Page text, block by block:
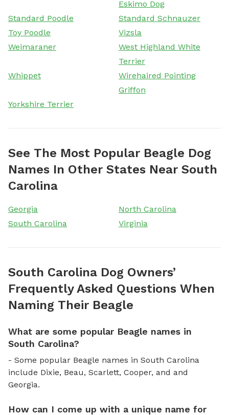
Eskimo Dog
Standard Poodle
Standard Schnauzer
Toy Poodle
Vizsla
Weimaraner
West Highland White
Terrier
Whippet
Wirehaired Pointing
Griffon
Yorkshire Terrier
See The Most Popular Beagle Dog
Names In Other States Near South
Carolina
Georgia
North Carolina
South Carolina
Virginia
South Carolina Dog Owners’
Frequently Asked Questions When
Naming Their Beagle
What are some popular Beagle names in
South Carolina?
- Some popular Beagle names in South Carolina
include Dixie, Beau, Scarlett, Cooper, and and
Georgia.
How can I come up with a unique name for